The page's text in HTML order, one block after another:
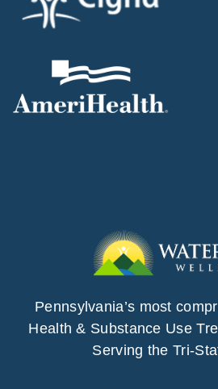
Pennsylvania’s most
Health & Substance Use
Serving the Tri-